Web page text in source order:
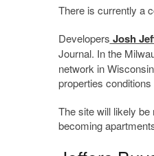
There is currently a
Developers Josh
Journal. In the
network in
properties
The site will likely
becoming